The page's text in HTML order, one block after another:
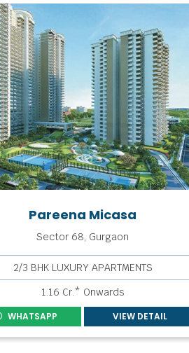
Pareena Micasa
Sector 68, Gurgaon
2/3 BHK LUXURY APARTMENTS
1.16 Cr.* Onwards
WHATSAPP VIEW DETAIL